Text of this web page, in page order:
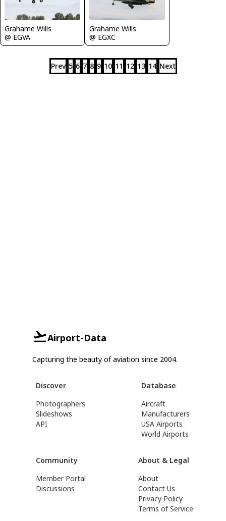
Grahame Wills
@ EGVA
Grahame Wills
@ EGXC
Prev 5 6 7 8 9 10 11 12 13 14 Next
Airport-Data
Capturing the beauty of aviation since 2004.
Discover
Photographers
Slideshows
API
Database
Aircraft
Manufacturers
USA Airports
World Airports
Community
Member Portal
Discussions
About & Legal
About
Contact Us
Privacy Policy
Terms of Service